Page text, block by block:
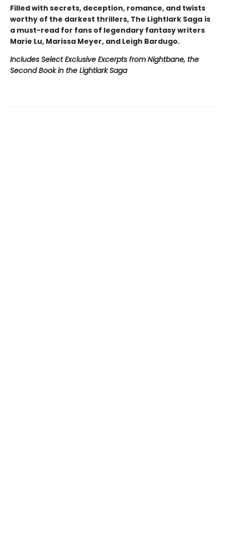
Filled with secrets, deception, romance, and twists
worthy of the darkest thrillers, The Lightlark Saga is
a must-read for fans of legendary fantasy writers
Marie Lu, Marissa Meyer, and Leigh Bardugo.
Includes Select Exclusive Excerpts from Nightbane, the
Second Book in the Lightlark Saga